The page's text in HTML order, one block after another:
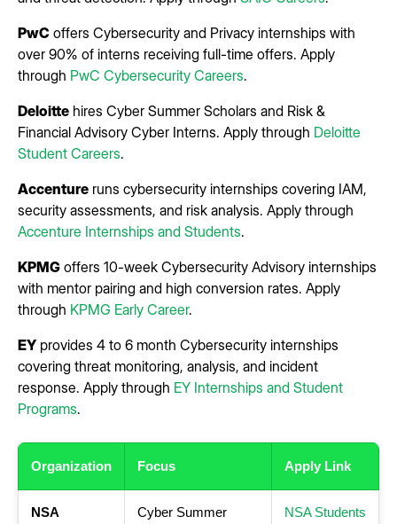
PwC offers Cybersecurity and Privacy internships with
over 90% of interns receiving full-time offers. Apply
through PwC Cybersecurity Careers.
Deloitte hires Cyber Summer Scholars and Risk &
Financial Advisory Cyber Interns. Apply through Deloitte
Student Careers.
Accenture runs cybersecurity internships covering IAM,
security assessments, and risk analysis. Apply through
Accenture Internships and Students.
KPMG offers 10-week Cybersecurity Advisory internships
with mentor pairing and high conversion rates. Apply
through KPMG Early Career.
EY provides 4 to 6 month Cybersecurity internships
covering threat monitoring, analysis, and incident
response. Apply through EY Internships and Student
Programs.
Organization Focus Apply Link
NSA
Cyber Summer
NSA Students